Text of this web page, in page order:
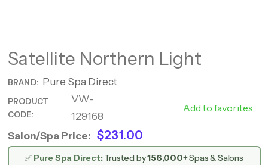
Satellite Northern Light
BRAND: Pure Spa Direct
PRODUCT
CODE:
VW-
129168
Add to favorites
Salon/Spa Price: $231.00
✅ Pure Spa Direct:Trusted by156,000+Spas & Salons